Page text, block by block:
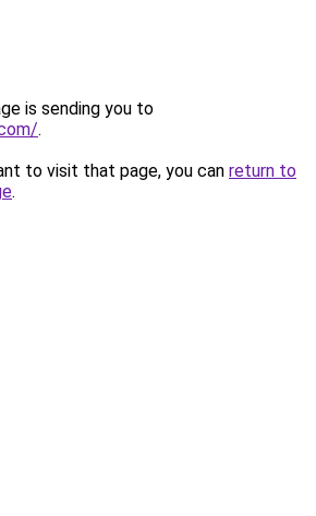
is sending you to
.
to visit that page, you can return to
.